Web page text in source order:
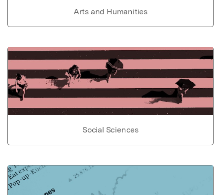
Arts and Humanities
Social Sciences